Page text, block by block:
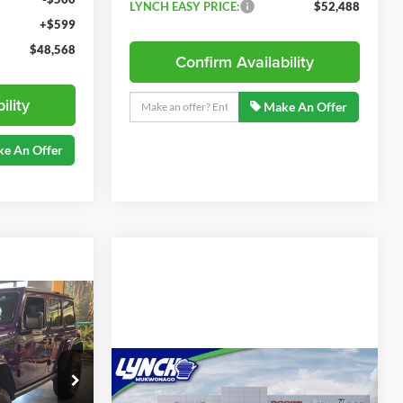
+$599
$48,568
An Offer
LYNCH EASY PRICE:
$52,488
Confirm Availability
Make An Offer
E260363
EASY
PRICE
2026Jeep Wrangler
Moab 392 Sky One-
$85,970
Compare Vehicle